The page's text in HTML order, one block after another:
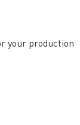
your production